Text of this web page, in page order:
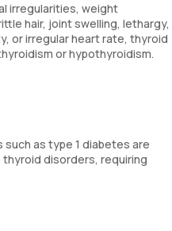
irregularities, weight
hair, joint swelling, lethargy,
or irregular heart rate, thyroid
or hypothyroidism.
as type 1 diabetes are
disorders, requiring